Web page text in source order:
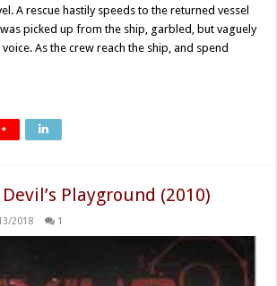
A rescue hastily speeds to the returned vessel
picked up from the ship, garbled, but vaguely
As the crew reach the ship, and spend
Playground (2010)
2018 1